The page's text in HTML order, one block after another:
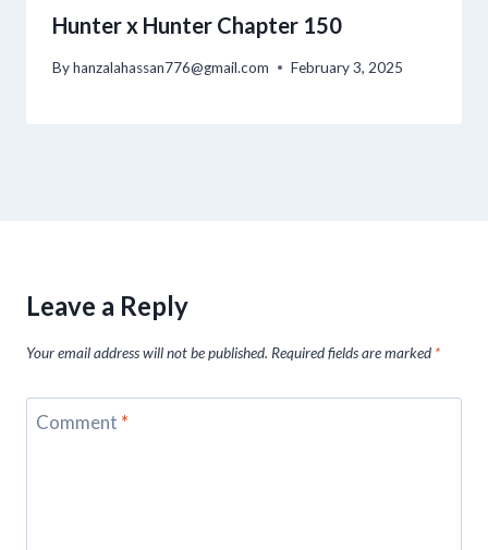
Hunter x Hunter Chapter 150
Byhanzalahassan776@gmail.com February 3, 2025
Leave a Reply
Your email address will not be published. Required fields are marked *
Comment *